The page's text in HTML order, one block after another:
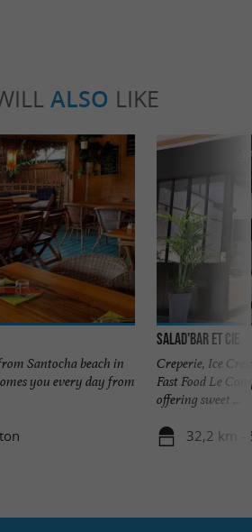
ALSO LIKE
Santocha beach in
you every day from
Salad'bar et cie
Creperie, Ice
Fast Food Le
offering sweet ...
32,2 km -